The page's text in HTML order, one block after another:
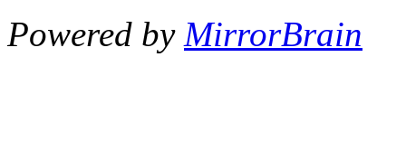
Powered by MirrorBrain